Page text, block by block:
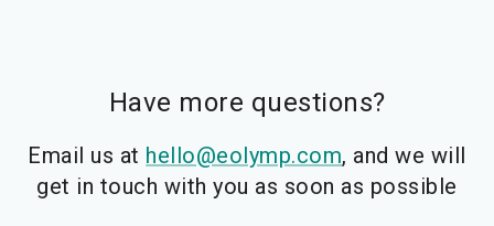
Have more questions?
Email us at hello@eolymp.com, and we will
get in touch with you as soon as possible